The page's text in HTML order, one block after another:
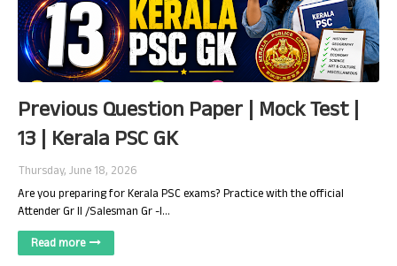
Previous Question Paper | Mock Test |
13 | Kerala PSC GK
Thursday, June 18, 2026
Are you preparing for Kerala PSC exams? Practice with the official
Attender Gr II /Salesman Gr -I…
Read more